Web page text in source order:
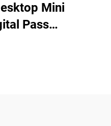
Mini
Pass